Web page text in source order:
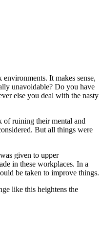
It makes sense,
unavoidable? Do you have
else you deal with the nasty
of ruining their mental and
But all things were
given to upper
in these workplaces. In a
be taken to improve things.
like this heightens the